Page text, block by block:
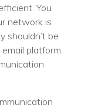
You
network is
shouldn’t be
platform.